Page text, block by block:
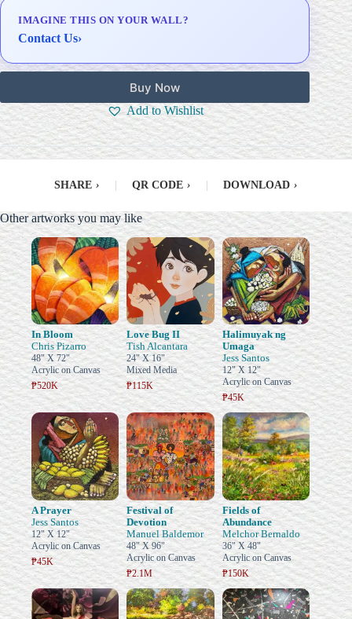
Delivery & Installation (in Metro Manila)
IMAGINE THIS ON YOUR WALL?
Contact Us›
Buy Now
Add to Wishlist
SHARE › QR CODE › DOWNLOAD ›
Other artworks you may like
In Bloom
Chris Pizarro
48" X 72"
Acrylic on Canvas
₱520K
Love Bug II
Tish Alcantara
24" X 16"
Mixed Media
₱115K
Halimuyak ng
Umaga
Jess Santos
12" X 12"
Acrylic on Canvas
₱45K
A Prayer
Jess Santos
12" X 12"
Acrylic on Canvas
₱45K
Festival of
Devotion
Manuel Baldemor
48" X 96"
Acrylic on Canvas
₱2.1M
Fields of
Abundance
Melchor Bernaldo
36" X 48"
Acrylic on Canvas
₱150K